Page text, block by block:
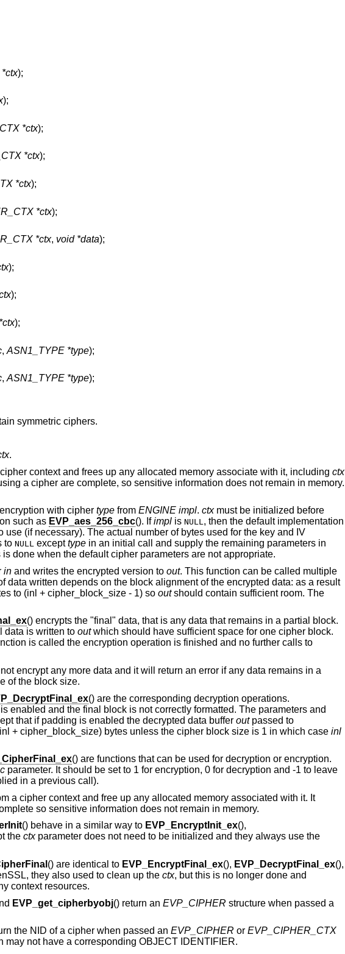
);
);
*ctx);
*ctx);
*ctx);
*ctx);
*ctx, void *data);
);
);
);
, ASN1_TYPE *type);
, ASN1_TYPE *type);
symmetric ciphers.
.
context and frees up any allocated memory associate with it, including ctx
a cipher are complete, so sensitive information does not remain in memory.
with cipher typefrom ENGINE impl. ctxmust be initialized before
such as EVP_aes_256_cbc(). Ifimplis NULL, then the default implementation
use (if necessary). The actual number of bytes used for the key and IV
to NULL excepttypein an initial call and supply the remaining parameters in
is done when the default cipher parameters are not appropriate.
inand writes the encrypted version to out. This function can be called multiple
data written depends on the block alignment of the encrypted data: as a result
to (inl + cipher_block_size - 1) so outshould contain sufficient room. The
() encrypts the "final" data, that is any data that remains in a partial block.
data is written to outwhich should have sufficient space for one cipher block.
is called the encryption operation is finished and no further calls to
encrypt any more data and it will return an error if any data remains in a
of the block size.
() are the corresponding decryption operations.
enabled and the final block is not correctly formatted. The parameters and
that if padding is enabled the decrypted data buffer outpassed to
+ cipher_block_size) bytes unless the cipher block size is 1 in which case inl
() are functions that can be used for decryption or encryption.
parameter. It should be set to 1 for encryption, 0 for decryption and -1 to leave
in a previous call).
a cipher context and free up any allocated memory associated with it. It
so sensitive information does not remain in memory.
() behave in a similar way to EVP_EncryptInit_ex(),
the ctxparameter does not need to be initialized and they always use the
() are identical to EVP_EncryptFinal_ex(), EVP_DecryptFinal_ex(),
they also used to clean up the ctx, but this is no longer done and
context resources.
EVP_get_cipherbyobj() return an EVP_CIPHER structure when passed a
the NID of a cipher when passed an EVP_CIPHER or EVP_CIPHER_CTX
not have a corresponding OBJECT IDENTIFIER.